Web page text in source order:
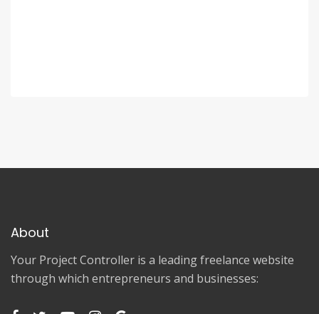
About
Your Project Controller is a leading freelance website
through which entrepreneurs and businesses: